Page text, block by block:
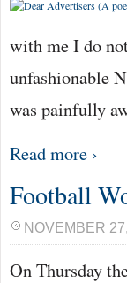
with me I do
unfashionable
was painfully
Read more ›
Football
NOVEMBER
On Thursday